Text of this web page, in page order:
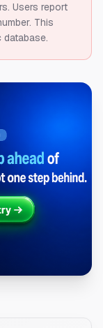
Users report
This